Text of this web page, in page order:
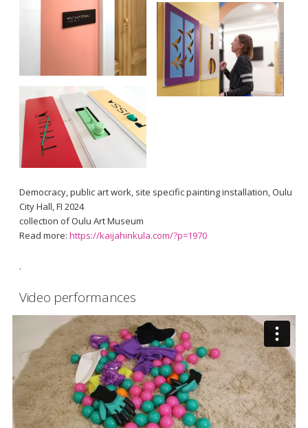
Democracy, public art work, site specific painting installation, Oulu
City Hall, FI 2024
collection of Oulu Art Museum
Read more: https://kaijahinkula.com/?p=1970
.
Video performances